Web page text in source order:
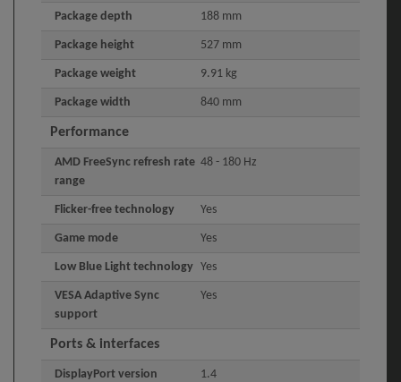
Package depth 188 mm
Package height 527 mm
Package weight 9.91 kg
Package width 840 mm
Performance
AMD FreeSync refresh rate
range
48 - 180 Hz
Flicker-free technology Yes
Game mode Yes
Low Blue Light technology Yes
VESA Adaptive Sync
support
Yes
Ports & interfaces
DisplayPort version 1.4